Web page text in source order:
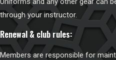
through your instructor.
Renewal & club rules:
Members are responsible for